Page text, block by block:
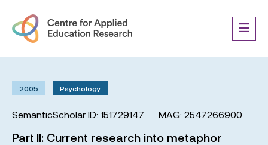
2005 Psychology
SemanticScholar ID: 151729147 MAG: 2547266900
Part II: Current research into metaphor